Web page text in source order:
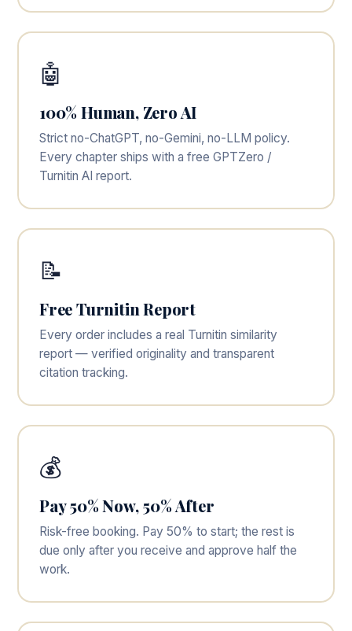
🤖
100% Human, Zero AI
Strict no-ChatGPT, no-Gemini, no-LLM policy.
Every chapter ships with a free GPTZero /
Turnitin AI report.
📝
Free Turnitin Report
Every order includes a real Turnitin similarity
report — verified originality and transparent
citation tracking.
💰
Pay 50% Now, 50% After
Risk-free booking. Pay 50% to start; the rest is
due only after you receive and approve half the
work.